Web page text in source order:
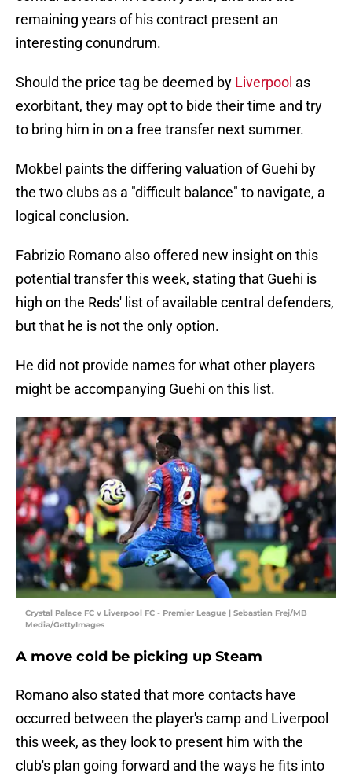
remaining years of his contract present an
interesting conundrum.
Should the price tag be deemed by Liverpool as
exorbitant, they may opt to bide their time and try
to bring him in on a free transfer next summer.
Mokbel paints the differing valuation of Guehi by
the two clubs as a "difficult balance" to navigate, a
logical conclusion.
Fabrizio Romano also offered new insight on this
potential transfer this week, stating that Guehi is
high on the Reds' list of available central defenders,
but that he is not the only option.
He did not provide names for what other players
might be accompanying Guehi on this list.
Crystal Palace FC v Liverpool FC - Premier League | Sebastian Frej/MB
Media/GettyImages
A move cold be picking up Steam
Romano also stated that more contacts have
occurred between the player's camp and Liverpool
this week, as they look to present him with the
club's plan going forward and the ways he fits into